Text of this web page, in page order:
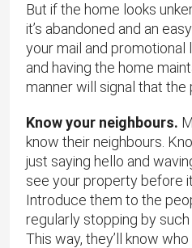
But if the home looks
it’s abandoned and an
your mail and
and having the home
manner will signal that the
Know your neighbours.
know their neighbours.
just saying hello and
see your property before
Introduce them to the
regularly stopping by
This way, they’ll know